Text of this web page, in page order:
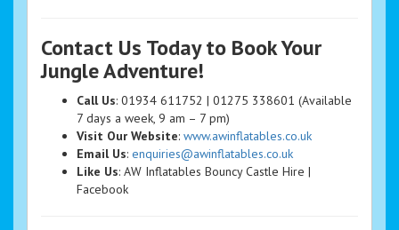
Contact Us Today to Book Your
Jungle Adventure!
Call Us: 01934 611752 | 01275 338601 (Available
7 days a week, 9 am – 7 pm)
Visit Our Website: www.awinflatables.co.uk
Email Us: enquiries@awinflatables.co.uk
Like Us: AW Inflatables Bouncy Castle Hire |
Facebook